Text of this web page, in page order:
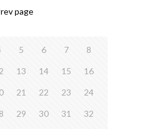
page
5 6 7 8
13 14 15 16
21 22 23 24
29 30 31 32